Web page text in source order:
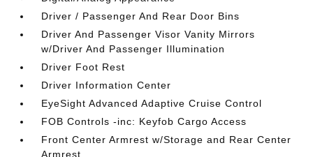
Driver / Passenger And Rear Door Bins
Driver And Passenger Visor Vanity Mirrors
w/Driver And Passenger Illumination
Driver Foot Rest
Driver Information Center
EyeSight Advanced Adaptive Cruise Control
FOB Controls -inc: Keyfob Cargo Access
Front Center Armrest w/Storage and Rear Center
Armrest